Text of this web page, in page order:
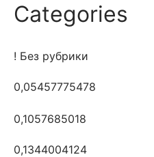
Categories
! Без рубрики
0,05457775478
0,1057685018
0,1344004124